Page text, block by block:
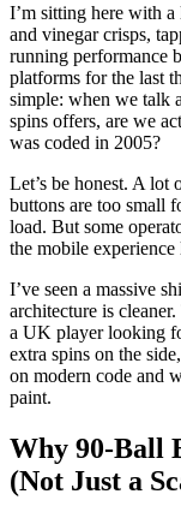
I’m sitting here with
and vinegar crisps,
running performance
platforms for the last
simple: when we talk
spins offers, are we
was coded in 2005?
Let’s be honest. A
buttons are too small
load. But some
the mobile
I’ve seen a massive
architecture is
a UK player looking
extra spins on the
on modern code and
paint.
Why 90-Ball
(Not Just a